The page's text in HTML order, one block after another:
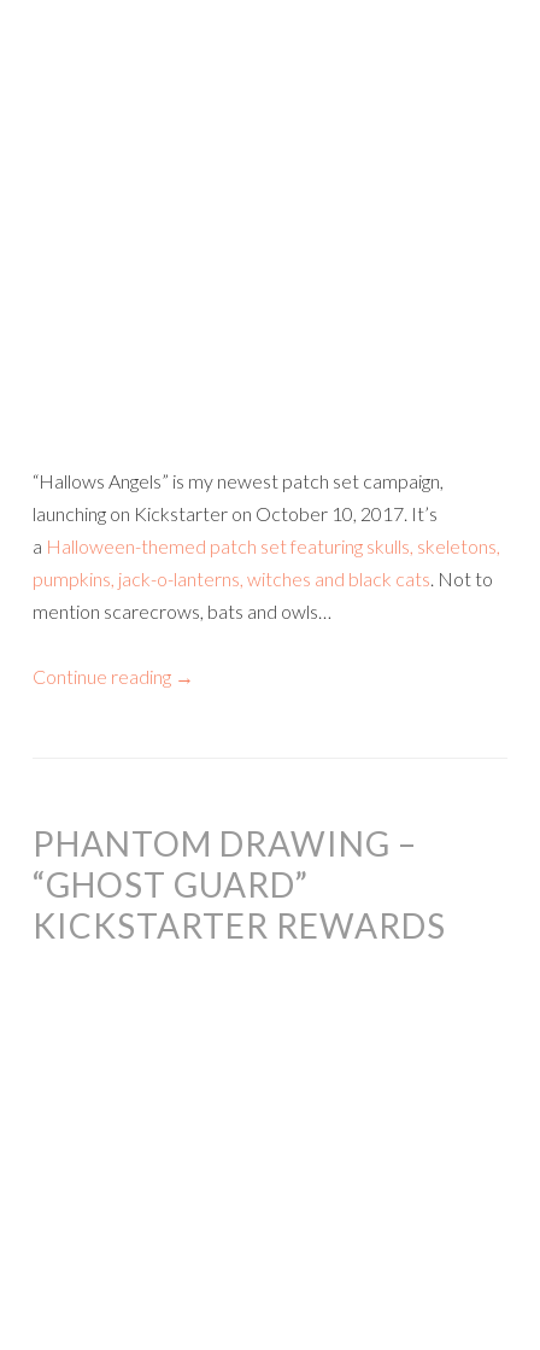
“Hallows Angels” is my newest patch set campaign,
launching on Kickstarter on October 10, 2017. It’s
a Halloween-themed patch set featuring skulls, skeletons,
pumpkins, jack-o-lanterns, witches and black cats. Not to
mention scarecrows, bats and owls…
Continue reading →
PHANTOM DRAWING –
“GHOST GUARD”
KICKSTARTER REWARDS